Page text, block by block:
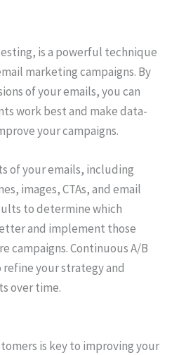
is a powerful technique
marketing campaigns. By
of your emails, you can
work best and make data-
your campaigns.
of your emails, including
images, CTAs, and email
to determine which
and implement those
campaigns. Continuous A/B
your strategy and
over time.
is key to improving your